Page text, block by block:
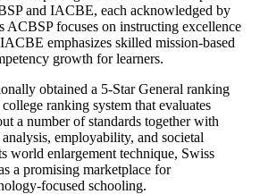
and IACBE, each acknowledged by
focuses on instructing excellence
emphasizes skilled mission-based
growth for learners.
obtained a 5-Star General ranking
ranking system that evaluates
a number of standards together with
employability, and societal
world enlargement technique, Swiss
a promising marketplace for
focused schooling.